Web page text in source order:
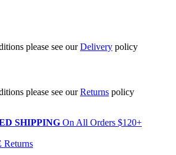
please see ourDelivery policy
please see ourReturns policy
SHIPPING On All Orders $120+
Returns